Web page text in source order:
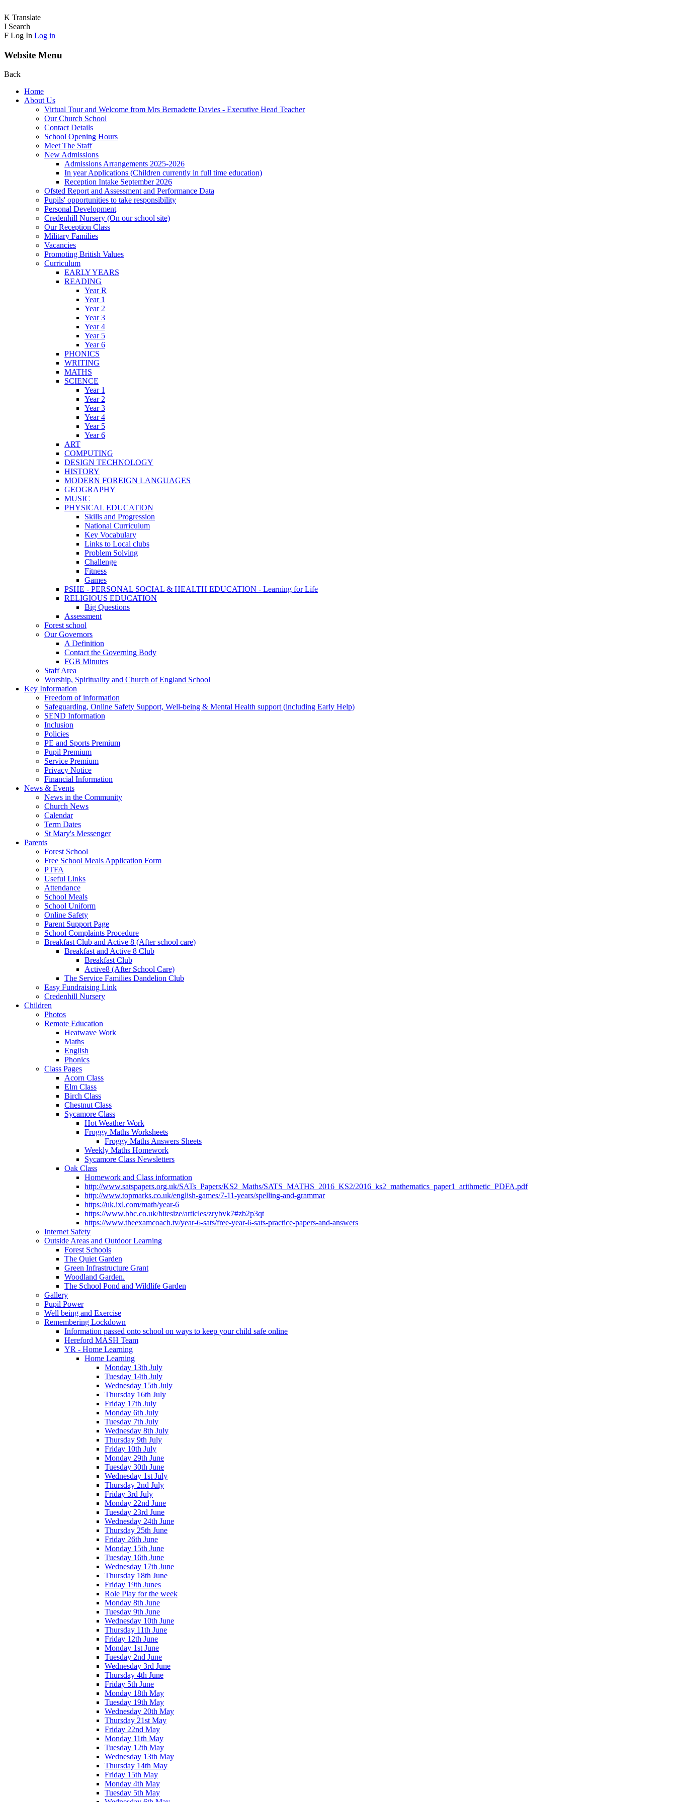
K Translate
I Search
F Log In Log in
Website Menu
Back
Home
About Us
Virtual Tour and Welcome from Mrs Bernadette Davies - Executive Head Teacher
Our Church School
Contact Details
School Opening Hours
Meet The Staff
New Admissions
Admissions Arrangements 2025-2026
In year Applications (Children currently in full time education)
Reception Intake September 2026
Ofsted Report and Assessment and Performance Data
Pupils' opportunities to take responsibility
Personal Development
Credenhill Nursery (On our school site)
Our Reception Class
Military Families
Vacancies
Promoting British Values
Curriculum
EARLY YEARS
READING
Year R
Year 1
Year 2
Year 3
Year 4
Year 5
Year 6
PHONICS
WRITING
MATHS
SCIENCE
Year 1
Year 2
Year 3
Year 4
Year 5
Year 6
ART
COMPUTING
DESIGN TECHNOLOGY
HISTORY
MODERN FOREIGN LANGUAGES
GEOGRAPHY
MUSIC
PHYSICAL EDUCATION
Skills and Progression
National Curriculum
Key Vocabulary
Links to Local clubs
Problem Solving
Challenge
Fitness
Games
PSHE - PERSONAL SOCIAL & HEALTH EDUCATION - Learning for Life
RELIGIOUS EDUCATION
Big Questions
Assessment
Forest school
Our Governors
A Definition
Contact the Governing Body
FGB Minutes
Staff Area
Worship, Spirituality and Church of England School
Key Information
Freedom of information
Safeguarding, Online Safety Support, Well-being & Mental Health support (including Early Help)
SEND Information
Inclusion
Policies
PE and Sports Premium
Pupil Premium
Service Premium
Privacy Notice
Financial Information
News & Events
News in the Community
Church News
Calendar
Term Dates
St Mary's Messenger
Parents
Forest School
Free School Meals Application Form
PTFA
Useful Links
Attendance
School Meals
School Uniform
Online Safety
Parent Support Page
School Complaints Procedure
Breakfast Club and Active 8 (After school care)
Breakfast and Active 8 Club
Breakfast Club
Active8 (After School Care)
The Service Families Dandelion Club
Easy Fundraising Link
Credenhill Nursery
Children
Photos
Remote Education
Heatwave Work
Maths
English
Phonics
Class Pages
Acorn Class
Elm Class
Birch Class
Chestnut Class
Sycamore Class
Hot Weather Work
Froggy Maths Worksheets
Froggy Maths Answers Sheets
Weekly Maths Homework
Sycamore Class Newsletters
Oak Class
Homework and Class information
http://www.satspapers.org.uk/SATs_Papers/KS2_Maths/SATS_MATHS_2016_KS2/2016_ks2_mathematics_paper1_arithmetic_PDFA.pdf
http://www.topmarks.co.uk/english-games/7-11-years/spelling-and-grammar
https://uk.ixl.com/math/year-6
https://www.bbc.co.uk/bitesize/articles/zrybvk7#zb2p3qt
https://www.theexamcoach.tv/year-6-sats/free-year-6-sats-practice-papers-and-answers
Internet Safety
Outside Areas and Outdoor Learning
Forest Schools
The Quiet Garden
Green Infrastructure Grant
Woodland Garden.
The School Pond and Wildlife Garden
Gallery
Pupil Power
Well being and Exercise
Remembering Lockdown
Information passed onto school on ways to keep your child safe online
Hereford MASH Team
YR - Home Learning
Home Learning
Monday 13th July
Tuesday 14th July
Wednesday 15th July
Thursday 16th July
Friday 17th July
Monday 6th July
Tuesday 7th July
Wednesday 8th July
Thursday 9th July
Friday 10th July
Monday 29th June
Tuesday 30th June
Wednesday 1st July
Thursday 2nd July
Friday 3rd July
Monday 22nd June
Tuesday 23rd June
Wednesday 24th June
Thursday 25th June
Friday 26th June
Monday 15th June
Tuesday 16th June
Wednesday 17th June
Thursday 18th June
Friday 19th Junes
Role Play for the week
Monday 8th June
Tuesday 9th June
Wednesday 10th June
Thursday 11th June
Friday 12th June
Monday 1st June
Tuesday 2nd June
Wednesday 3rd June
Thursday 4th June
Friday 5th June
Monday 18th May
Tuesday 19th May
Wednesday 20th May
Thursday 21st May
Friday 22nd May
Monday 11th May
Tuesday 12th May
Wednesday 13th May
Thursday 14th May
Friday 15th May
Monday 4th May
Tuesday 5th May